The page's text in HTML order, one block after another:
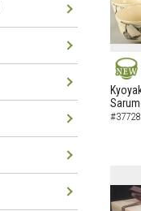
NEW